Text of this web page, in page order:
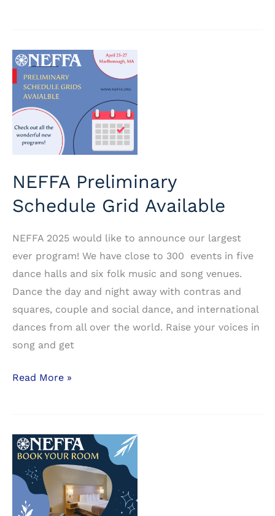
Ticket
Sales
Coming
Soon
NEFFA Preliminary
Schedule Grid Available
NEFFA 2025 would like to announce our largest
ever program! We have close to 300 events in five
dance halls and six folk music and song venues.
Dance the day and night away with contras and
squares, couple and social dance, and international
dances from all over the world. Raise your voices in
song and get
NEFFA
Available
Read More »